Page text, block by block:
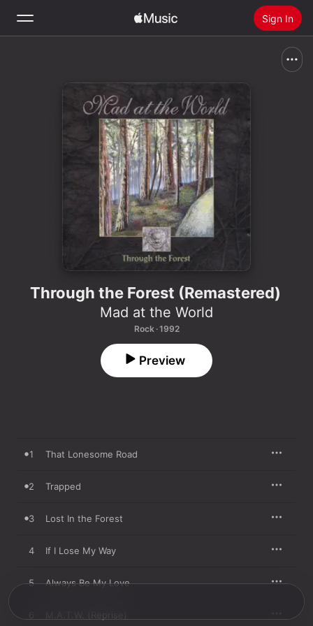
Sign In
Install Apple Music
Through the Forest (Remastered)
Mad at the World
Rock · 1992
Preview
1 That Lonesome Road
2 Trapped
3 Lost In the Forest
4 If I Lose My Way
5 Always Be My Love